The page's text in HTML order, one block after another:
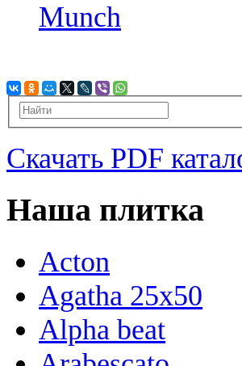
Munch
Скачать PDF
Наша плитка
Acton
Agatha 25x50
Alpha beat